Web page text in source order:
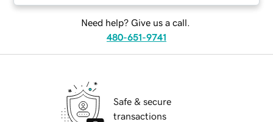
Need help? Give us a call.
480-651-9741
Safe & secure
transactions